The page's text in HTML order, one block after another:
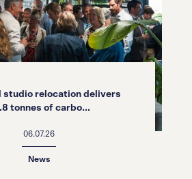
studio relocation delivers
tonnes of carbo...
06.07.26
News